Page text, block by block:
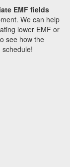
EMF fields
We can help
lower EMF or
see how the